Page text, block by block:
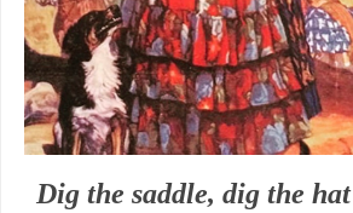
Dig the saddle, dig the